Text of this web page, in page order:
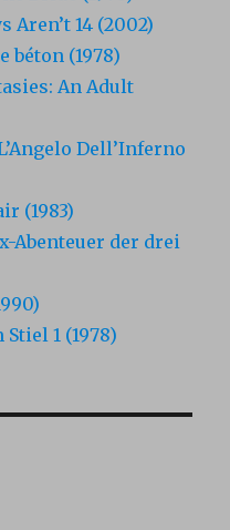
Aren’t 14 (2002)
béton (1978)
An Adult
Dell’Inferno
(1983)
Abenteuer der drei
Stiel 1 (1978)